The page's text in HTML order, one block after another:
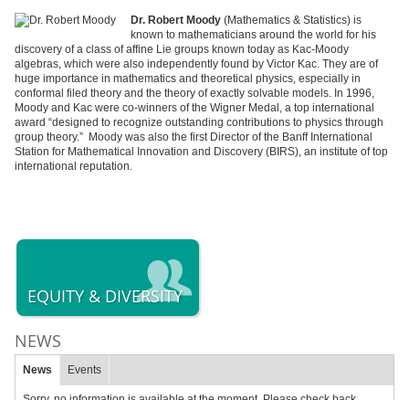
Dr. Robert Moody (Mathematics & Statistics) is
known to mathematicians around the world for his
discovery of a class of affine Lie groups known today as Kac-Moody
algebras, which were also independently found by Victor Kac. They are of
huge importance in mathematics and theoretical physics, especially in
conformal filed theory and the theory of exactly solvable models. In 1996,
Moody and Kac were co-winners of the Wigner Medal, a top international
award “designed to recognize outstanding contributions to physics through
group theory.” Moody was also the first Director of the Banff International
Station for Mathematical Innovation and Discovery (BIRS), an institute of top
international reputation.
EQUITY & DIVERSITY
NEWS
News Events